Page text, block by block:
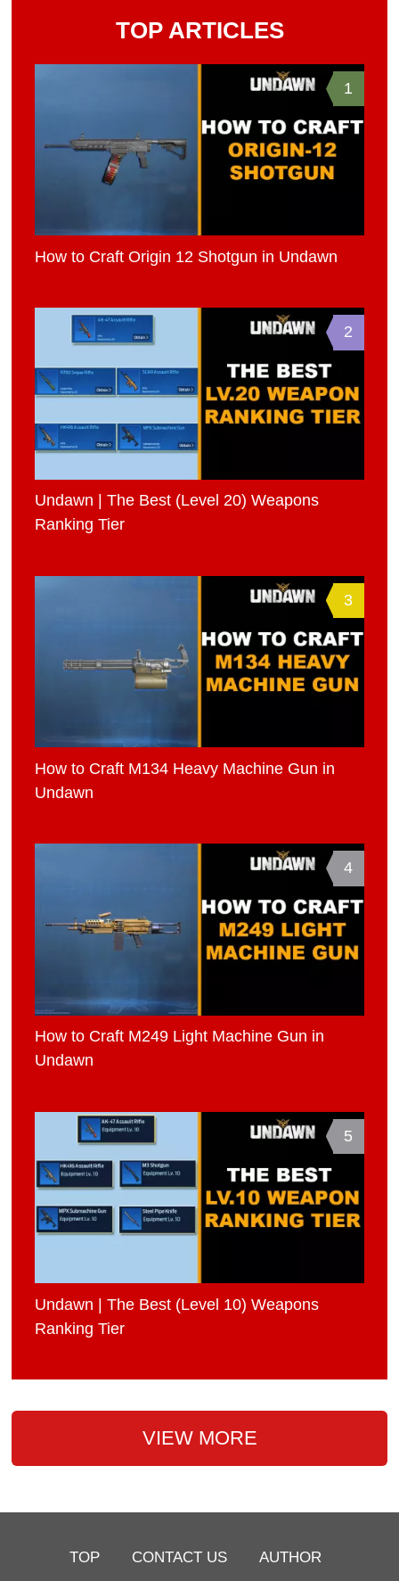
TOP ARTICLES
1
How to Craft Origin 12 Shotgun in Undawn
2
Undawn | The Best (Level 20) Weapons
Ranking Tier
3
How to Craft M134 Heavy Machine Gun in
Undawn
4
How to Craft M249 Light Machine Gun in
Undawn
5
Undawn | The Best (Level 10) Weapons
Ranking Tier
VIEW MORE
TOP CONTACT US AUTHOR